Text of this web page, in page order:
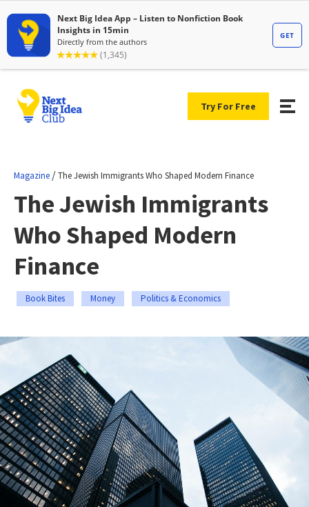
Try For Free
Magazine /The Jewish Immigrants Who Shaped Modern Finance
The Jewish Immigrants
Who Shaped Modern
Finance
Book Bites Money Politics & Economics